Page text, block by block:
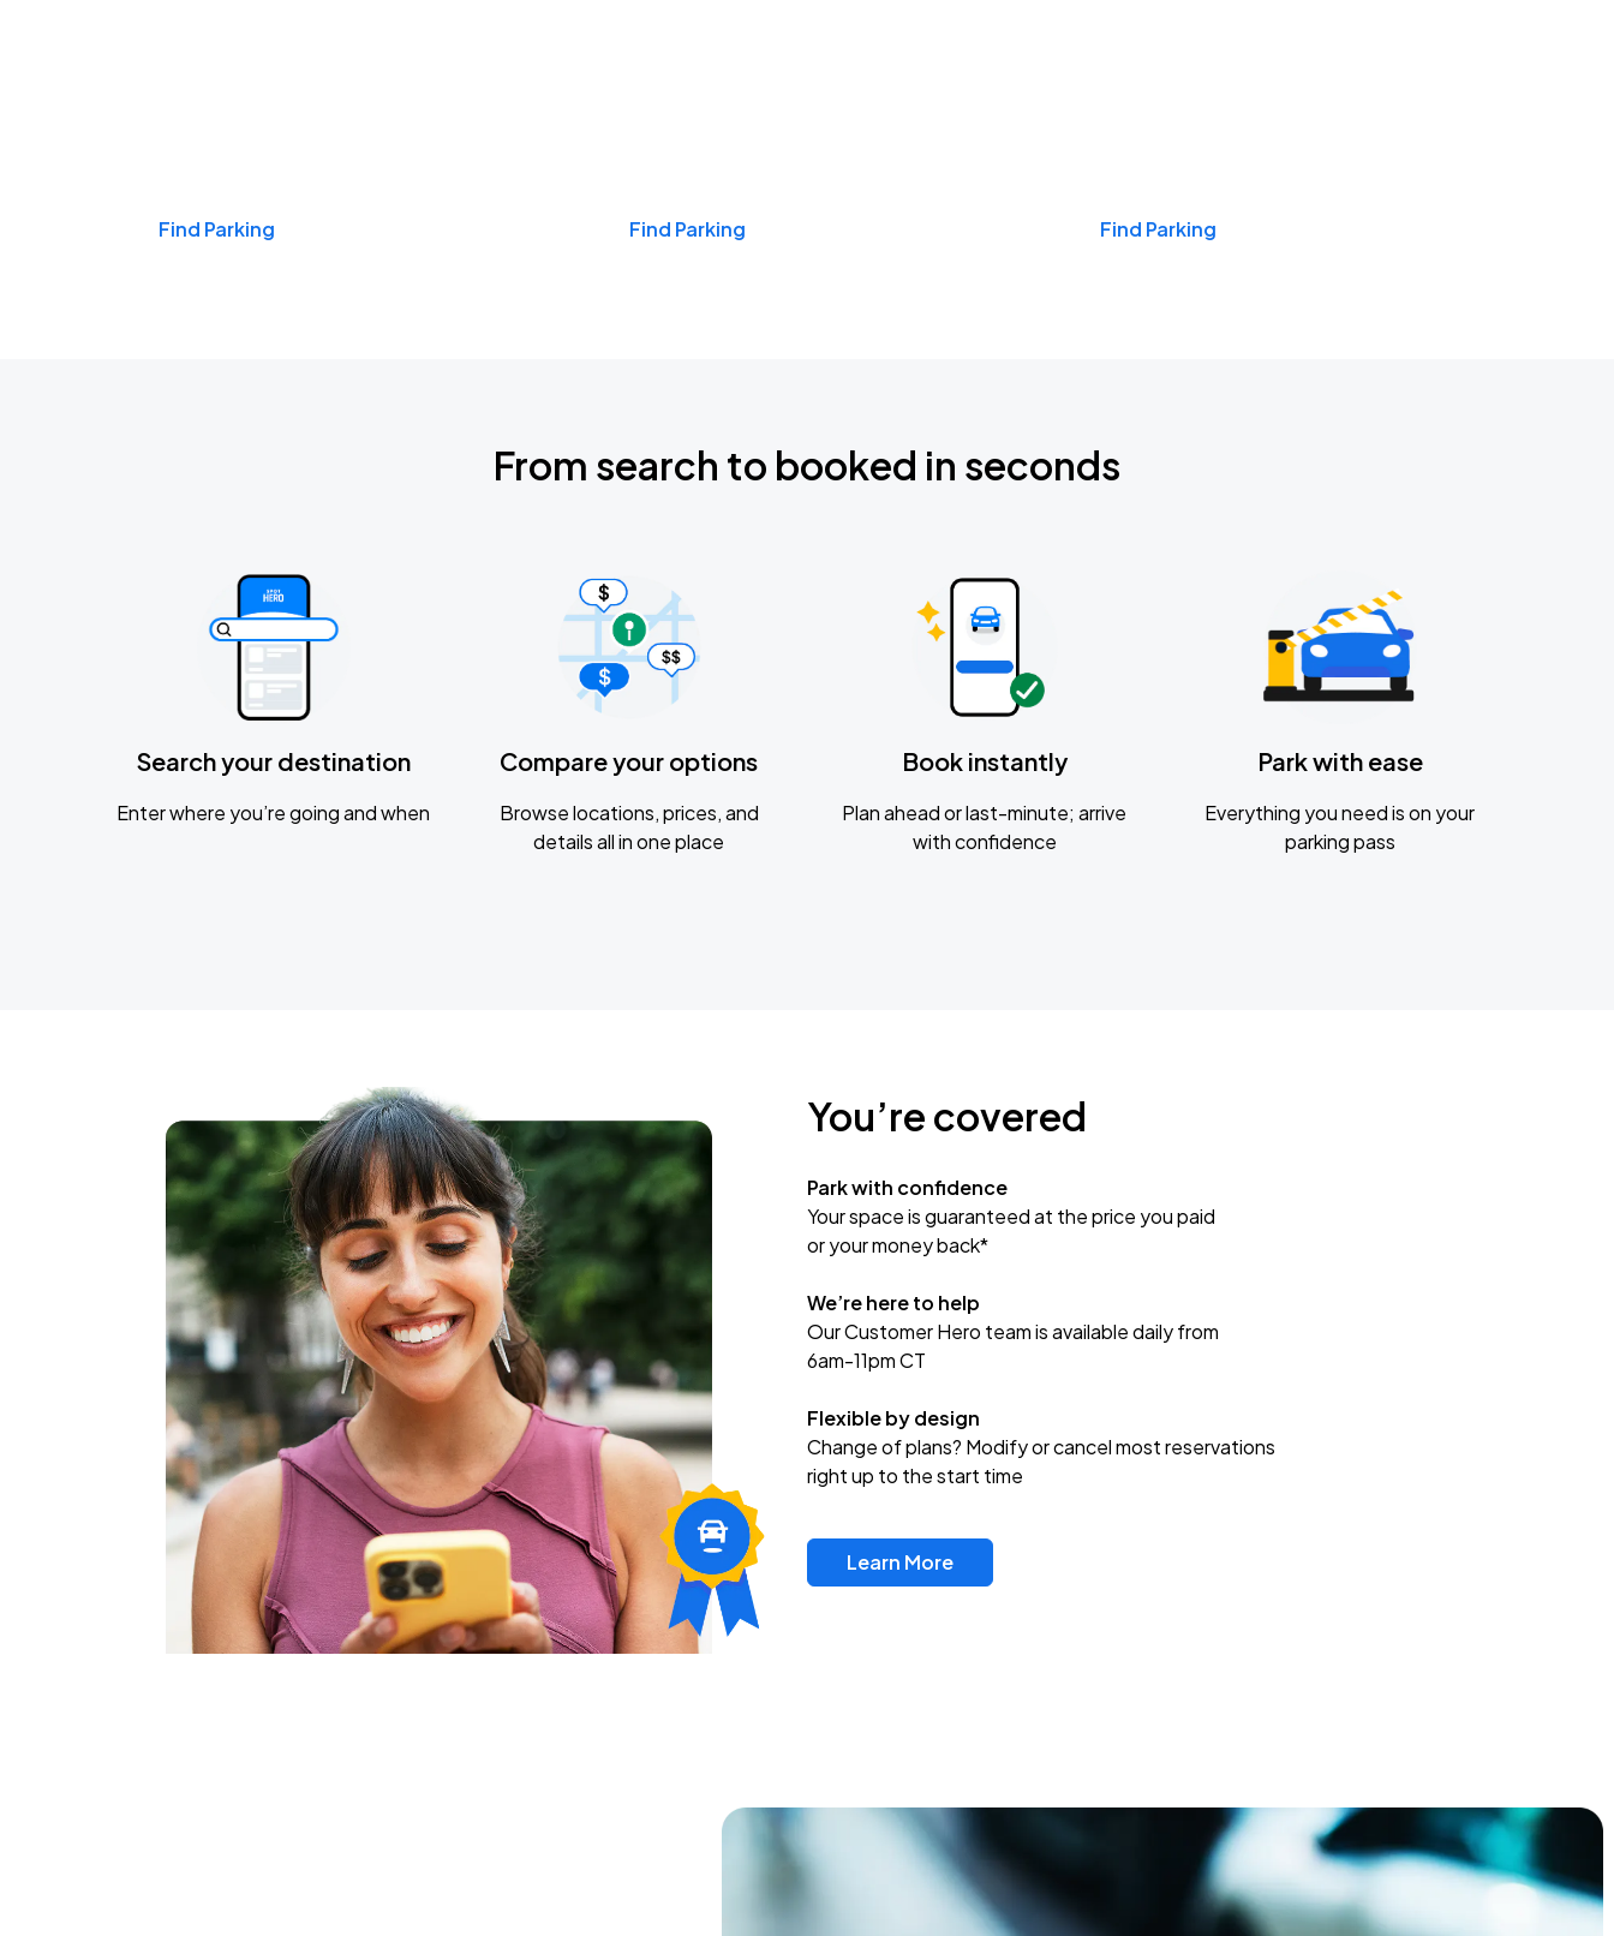
Find Parking Find Parking Find Parking
From search to booked in seconds
Search your destination
Enter where you’re going and when
Compare your options
Browse locations, prices, and
details all in one place
Book instantly
Plan ahead or last-minute; arrive
with confidence
Park with ease
Everything you need is on your
parking pass
You’re covered
Park with confidence
Your space is guaranteed at the price you paid
or your money back*
We’re here to help
Our Customer Hero team is available daily from
6am-11pm CT
Flexible by design
Change of plans? Modify or cancel most reservations
right up to the start time
Learn More